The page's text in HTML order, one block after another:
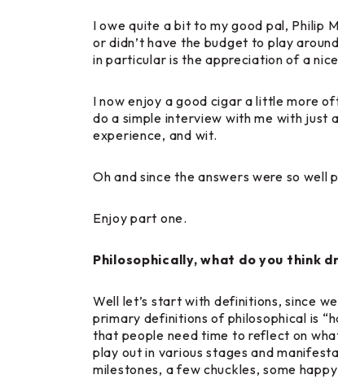
I owe quite a bit to my good pal, Philip
or didn’t have the budget to play
in particular is the appreciation of a
I now enjoy a good cigar a little more
do a simple interview with me with just
experience, and wit.
Oh and since the answers were so
Enjoy part one.
Philosophically, what do you think
Well let’s start with definitions, since
primary definitions of philosophical is
that people need time to reflect on
play out in various stages and
milestones, a few chuckles, some